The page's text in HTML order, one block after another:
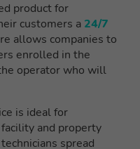
product for
customers a 24/7
allows companies to
enrolled in the
operator who will
is ideal for
and property
spread